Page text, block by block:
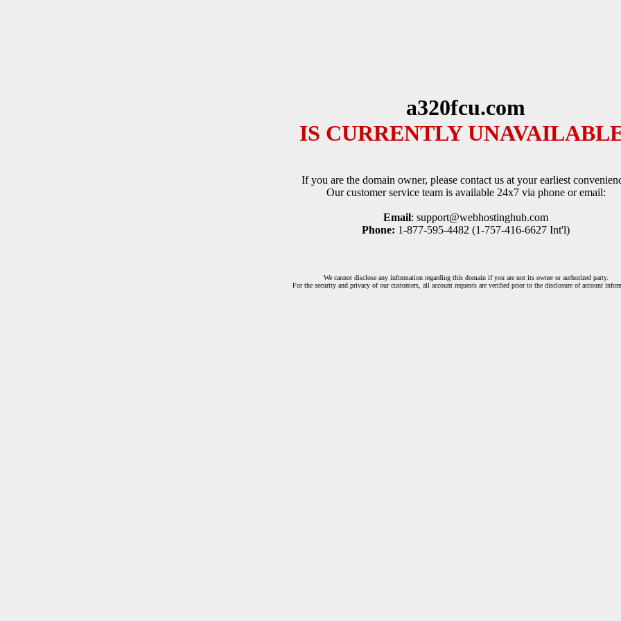
a320fcu.com
IS CURRENTLY
If you are the domain owner, please contact us at your earliest
Our customer service team is available 24x7 via phone or email:
Email: support@webhostinghub.com
Phone: 1-877-595-4482 (1-757-416-6627 Int'l)
We cannot disclose any information regarding this domain if you are not its owner or authorized party.
For the security and privacy of our customers, all account requests are verified prior to the disclosure of account